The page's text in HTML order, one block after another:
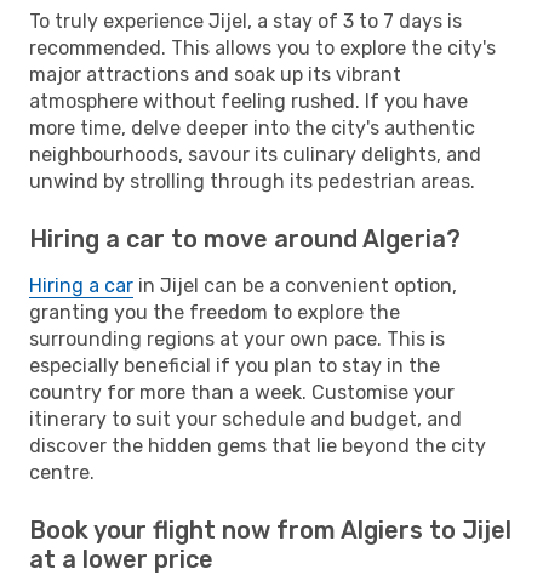
To truly experience Jijel, a stay of 3 to 7 days is
recommended. This allows you to explore the city's
major attractions and soak up its vibrant
atmosphere without feeling rushed. If you have
more time, delve deeper into the city's authentic
neighbourhoods, savour its culinary delights, and
unwind by strolling through its pedestrian areas.
Hiring a car to move around Algeria?
Hiring a car in Jijel can be a convenient option,
granting you the freedom to explore the
surrounding regions at your own pace. This is
especially beneficial if you plan to stay in the
country for more than a week. Customise your
itinerary to suit your schedule and budget, and
discover the hidden gems that lie beyond the city
centre.
Book your flight now from Algiers to Jijel
at a lower price